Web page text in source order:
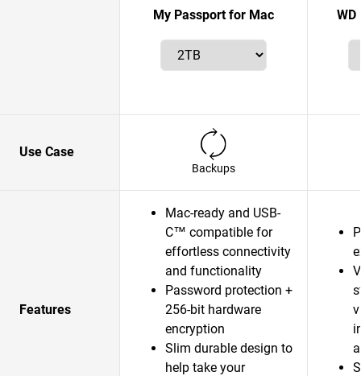
My Passport for Mac WD
Use Case
Backups
Features
Mac-ready and USB-
C™ compatible for
effortless connectivity
and functionality
Password protection +
256-bit hardware
encryption
Slim durable design to
help take your